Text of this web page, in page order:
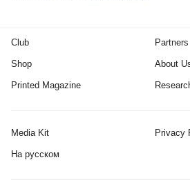
Club
Shop
Printed Magazine
Partners
About
Media Kit Privacy
На русском